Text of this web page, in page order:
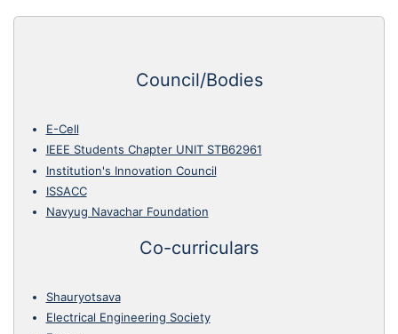
Council/Bodies
E-Cell
IEEE Students Chapter UNIT STB62961
Institution's Innovation Council
ISSACC
Navyug Navachar Foundation
Co-curriculars
Shauryotsava
Electrical Engineering Society